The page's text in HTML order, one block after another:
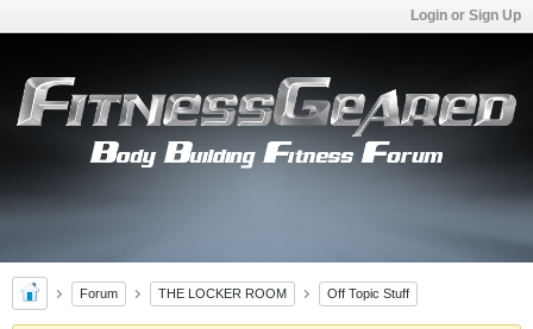
Login or Sign Up
Forum THE LOCKER ROOM Off Topic Stuff